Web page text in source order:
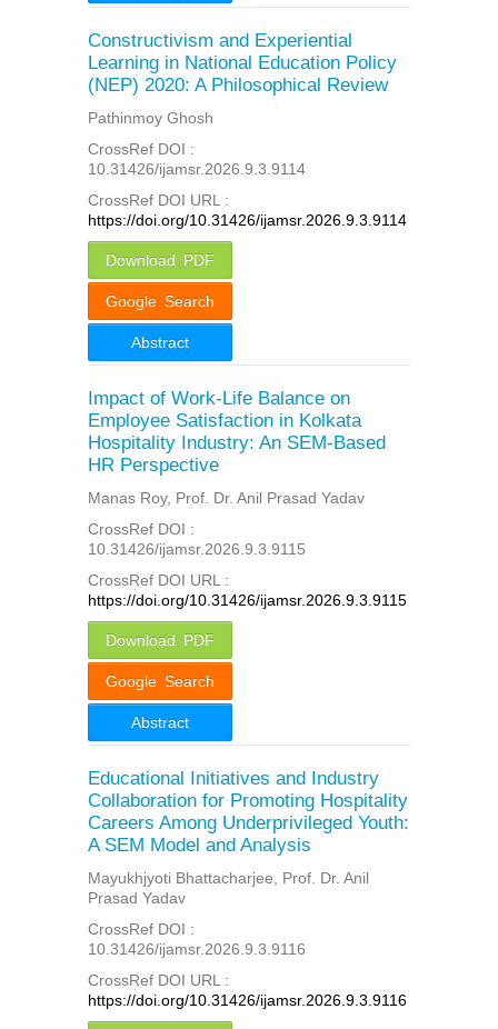
Constructivism and Experiential
Learning in National Education Policy
(NEP) 2020: A Philosophical Review
Pathinmoy Ghosh
CrossRef DOI :
10.31426/ijamsr.2026.9.3.9114
CrossRef DOI URL :
https://doi.org/10.31426/ijamsr.2026.9.3.9114
Download PDF
Google Search
Abstract
Impact of Work-Life Balance on
Employee Satisfaction in Kolkata
Hospitality Industry: An SEM-Based
HR Perspective
Manas Roy, Prof. Dr. Anil Prasad Yadav
CrossRef DOI :
10.31426/ijamsr.2026.9.3.9115
CrossRef DOI URL :
https://doi.org/10.31426/ijamsr.2026.9.3.9115
Download PDF
Google Search
Abstract
Educational Initiatives and Industry
Collaboration for Promoting Hospitality
Careers Among Underprivileged Youth:
A SEM Model and Analysis
Mayukhjyoti Bhattacharjee, Prof. Dr. Anil
Prasad Yadav
CrossRef DOI :
10.31426/ijamsr.2026.9.3.9116
CrossRef DOI URL :
https://doi.org/10.31426/ijamsr.2026.9.3.9116